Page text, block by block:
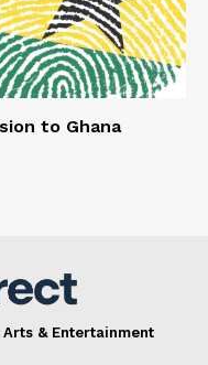
to Ghana
Arts & Entertainment